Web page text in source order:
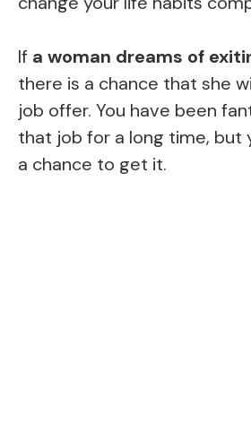
If a woman dreams of
there is a chance that she
job offer. You have been
that job for a long time, but
a chance to get it.